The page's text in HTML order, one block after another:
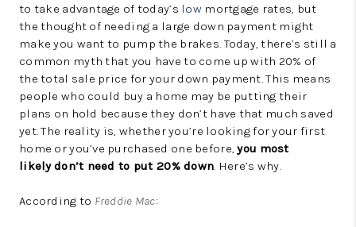
to take advantage of today’s lowmortgage rates, but
the thought of needing a large down payment might
make you want to pump the brakes. Today, there’s still a
common myth that you have to come up with 20% of
the total sale price for your down payment. This means
people who could buy a home may be putting their
plans on hold because they don’t have that much saved
yet. The reality is, whether you’re looking for your first
home or you’ve purchased one before,you most
likelydon’t need to put 20% down. Here’s why.
According to Freddie Mac: